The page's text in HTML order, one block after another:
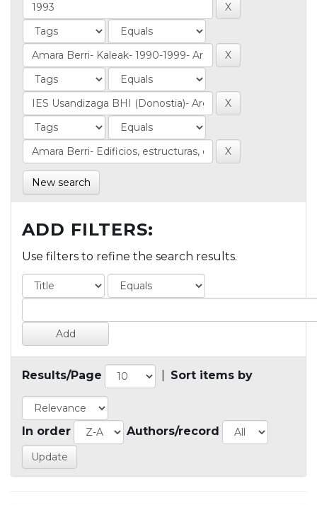
New search
ADD FILTERS:
Use filters to refine the search results.
Results/Page Sort items by
In order Authors/record